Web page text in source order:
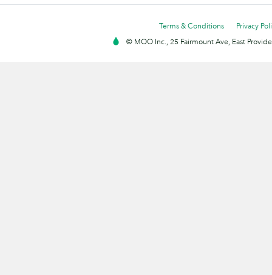
Terms & Conditions
Privacy
© MOO Inc., 25 Fairmount Ave, East